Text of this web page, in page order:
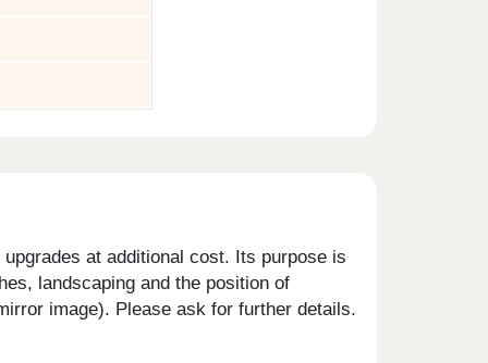
at additional cost. Its purpose is
landscaping and the position of
image). Please ask for further details.